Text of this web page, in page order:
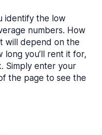
identify the low
numbers. How
will depend on the
you’ll rent it for,
Simply enter your
the page to see the